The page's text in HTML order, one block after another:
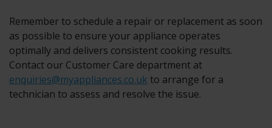
Remember to schedule a repair or replacement as soon
as possible to ensure your appliance operates
optimally and delivers consistent cooking results.
Contact our Customer Care department at
enquiries@myappliances.co.uk to arrange for a
technician to assess and resolve the issue.